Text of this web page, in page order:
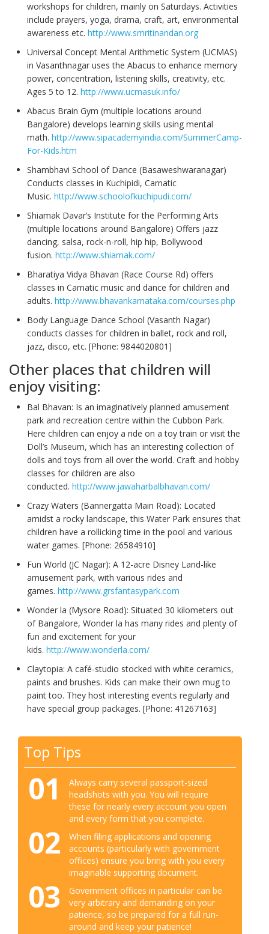
workshops for children, mainly on Saturdays. Activities
include prayers, yoga, drama, craft, art, environmental
awareness etc. http://www.smritinandan.org
Universal Concept Mental Arithmetic System (UCMAS)
in Vasanthnagar uses the Abacus to enhance memory
power, concentration, listening skills, creativity, etc.
Ages 5 to 12. http://www.ucmasuk.info/
Abacus Brain Gym (multiple locations around
Bangalore) develops learning skills using mental
math. http://www.sipacademyindia.com/SummerCamp-
For-Kids.htm
Shambhavi School of Dance (Basaweshwaranagar)
Conducts classes in Kuchipidi, Carnatic
Music. http://www.schoolofkuchipudi.com/
Shiamak Davar’s Institute for the Performing Arts
(multiple locations around Bangalore) Offers jazz
dancing, salsa, rock-n-roll, hip hip, Bollywood
fusion. http://www.shiamak.com/
Bharatiya Vidya Bhavan (Race Course Rd) offers
classes in Carnatic music and dance for children and
adults. http://www.bhavankarnataka.com/courses.php
Body Language Dance School (Vasanth Nagar)
conducts classes for children in ballet, rock and roll,
jazz, disco, etc. [Phone: 9844020801]
Other places that children will
enjoy visiting:
Bal Bhavan: Is an imaginatively planned amusement
park and recreation centre within the Cubbon Park.
Here children can enjoy a ride on a toy train or visit the
Doll’s Museum, which has an interesting collection of
dolls and toys from all over the world. Craft and hobby
classes for children are also
conducted. http://www.jawaharbalbhavan.com/
Crazy Waters (Bannergatta Main Road): Located
amidst a rocky landscape, this Water Park ensures that
children have a rollicking time in the pool and various
water games. [Phone: 26584910]
Fun World (JC Nagar): A 12-acre Disney Land-like
amusement park, with various rides and
games. http://www.grsfantasypark.com
Wonder la (Mysore Road): Situated 30 kilometers out
of Bangalore, Wonder la has many rides and plenty of
fun and excitement for your
kids. http://www.wonderla.com/
Claytopia: A café-studio stocked with white ceramics,
paints and brushes. Kids can make their own mug to
paint too. They host interesting events regularly and
have special group packages. [Phone: 41267163]
Top Tips
01
Always carry several passport-sized
headshots with you. You will require
these for nearly every account you open
and every form that you complete.
02
When filing applications and opening
accounts (particularly with government
offices) ensure you bring with you every
imaginable supporting document.
03
Government offices in particular can be
very arbitrary and demanding on your
patience, so be prepared for a full run-
around and keep your patience!